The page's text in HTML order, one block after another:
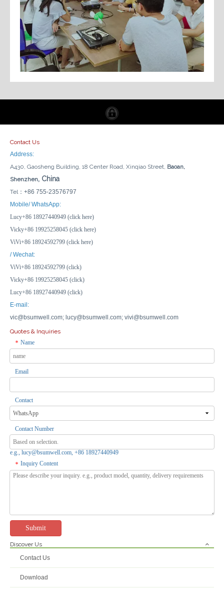
Contact Us
Address:
A430, Gaosheng Building, 18 Center Road, Xinqiao Street, Baoan,
Shenzhen, China
Tel： +86 755-23576797
Mobile/ WhatsApp:
Lucy+86 18927440949 (click here)
Vicky+86 19925258045 (click here)
ViVi+86 18924592799 (click here)
/ Wechat:
ViVi+86 18924592799 (click)
Vicky+86 19925258045 (click)
Lucy+86 18927440949 (click)
E-mail:
vic@bsumwell.com; lucy@bsumwell.com; vivi@bsumwell.com
Quotes & Inquiries
* Name
Email
Contact
Contact Number
e.g., lucy@bsumwell.com, +86 18927440949
* Inquiry Content
Submit
Discover Us
Contact Us
Download